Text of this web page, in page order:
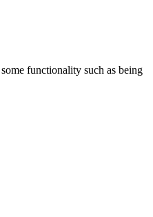
functionality such as being